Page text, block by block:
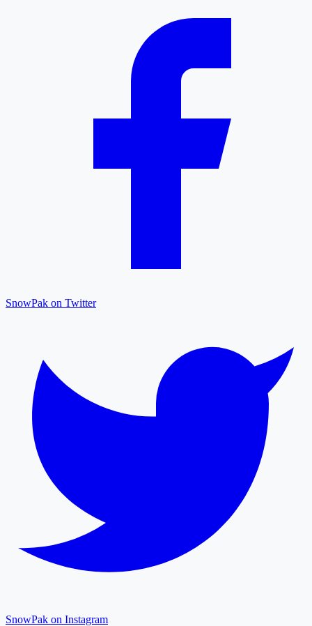
SnowPak on Twitter
SnowPak on Instagram